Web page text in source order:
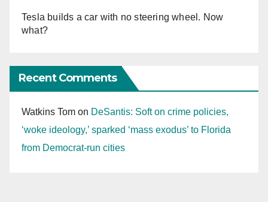
Tesla builds a car with no steering wheel. Now
what?
Recent Comments
Watkins Tom on DeSantis: Soft on crime policies,
‘woke ideology,’ sparked ‘mass exodus’ to Florida
from Democrat-run cities